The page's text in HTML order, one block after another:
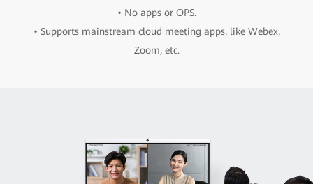
• No apps or OPS.
• Supports mainstream cloud meeting apps, like Webex,
Zoom, etc.